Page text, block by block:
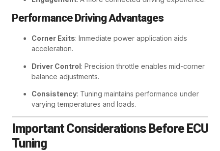
Performance Driving Advantages
Corner Exits: Immediate power application aids
acceleration.
Driver Control: Precision throttle enables mid-corner
balance adjustments.
Consistency: Tuning maintains performance under
varying temperatures and loads.
Important Considerations Before ECU
Tuning